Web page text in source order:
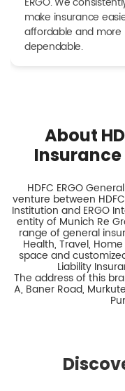
make insurance
affordable and more
dependable.
About
HDFC ERGO
venture between
Institution and ERGO
entity of Munich Re
range of general
Health, Travel,
space and
Liability
The address of this
A, Baner Road,